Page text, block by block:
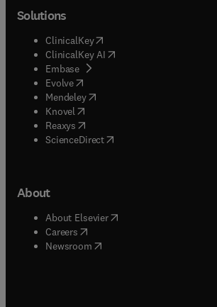
Solutions
ClinicalKey(opens in new tab/window
ClinicalKey AI opens in new tab/window
Embase( opens in new tab/window
Evolve(opens in new tab/window
Mendeley( opens in new tab/window
Knovel (opens in new tab/window
Reaxys (opens in new tab/window
ScienceDirect(opens in new tab/window
About
About Elsevier( opens in new tab/window
Careers opens in new tab/window
Newsroom( opens in new tab/window